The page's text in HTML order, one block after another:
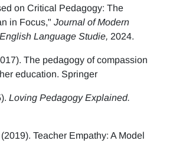
on Critical Pedagogy: The
in Focus," Journal of Modern
Language Studie, 2024.
The pedagogy of compassion
education. Springer
Loving Pedagogy Explained.
Teacher Empathy: A Model